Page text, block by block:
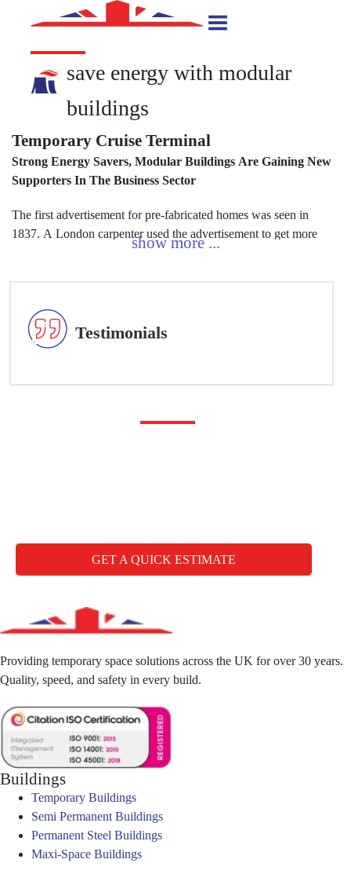
save energy with modular
buildings
Temporary Cruise Terminal
Strong Energy Savers, Modular Buildings Are Gaining New
Supporters In The Business Sector
The first advertisement for pre-fabricated homes was seen in
1837. A London carpenter used the advertisement to get more
Testimonials
GET A QUICK ESTIMATE
Providing temporary space solutions across the UK for over 30 years.
Quality, speed, and safety in every build.
Buildings
Temporary Buildings
Semi Permanent Buildings
Permanent Steel Buildings
Maxi-Space Buildings